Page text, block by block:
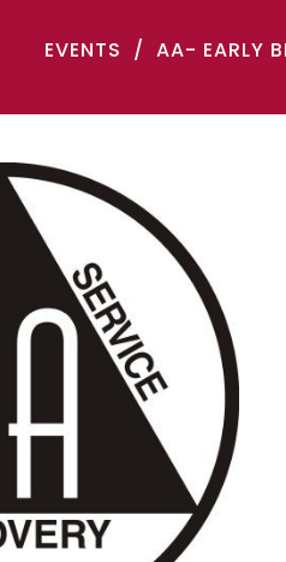
EVENTS AA- EARLY